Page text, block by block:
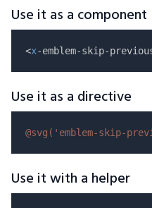
Use it as a component
<x-emblem-skip-
Use it as a directive
@svg( 'emblem-skip-
Use it with a helper